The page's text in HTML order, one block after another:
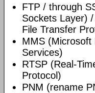
FTP / through
Sockets Layer)
File Transfer
MMS (Microsoft
Services)
RTSP (Real-
Protocol)
PNM (rename